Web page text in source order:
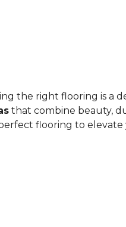
the right flooring is a
that combine beauty,
flooring to elevate